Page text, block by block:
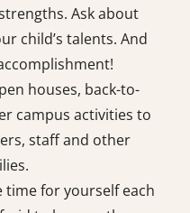
Ask about
child’s talents. And
houses, back-to-
campus activities to
staﬀ and other
time for yourself each